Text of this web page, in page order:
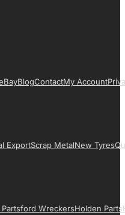
BlogContactMy Account
ExportScrap MetalNew Tyres
Ford WreckersHolden Parts